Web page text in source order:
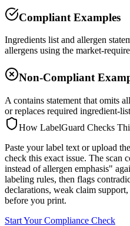
Compliant Examples
Ingredients list and allergen
allergens using the market-
Non-Compliant
A contains statement that omits
or replaces required ingredient-
How LabelGuard Checks
Paste your label text or upload
check this exact issue. The scan
instead of allergen emphasis"
labeling rules, then flags
declarations, weak claim
before you print.
Start Your Compliance Check